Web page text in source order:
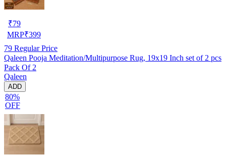
₹79
MRP₹399
79 Regular Price
Qaleen Pooja Meditation/Multipurpose Rug, 19x19 Inch set of 2 pcs
Pack Of 2
Qaleen
ADD
80%
OFF